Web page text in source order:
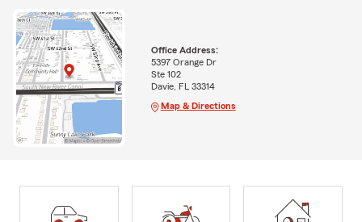
Office Address:
5397 Orange Dr
Ste 102
Davie, FL 33314
Map & Directions